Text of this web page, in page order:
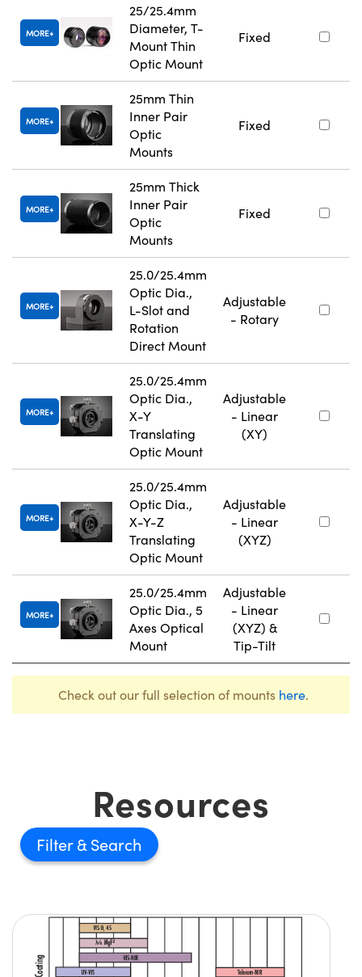
MORE
25/25.4mm
Diameter, T-
Mount Thin
Optic Mount
Fixed
MORE
25mm Thin
Inner Pair
Optic
Mounts
Fixed
MORE
25mm Thick
Inner Pair
Optic
Mounts
Fixed
MORE
25.0/25.4mm
Optic Dia.,
L-Slot and
Rotation
Direct Mount
Adjustable
- Rotary
MORE
25.0/25.4mm
Optic Dia.,
X-Y
Translating
Optic Mount
Adjustable
- Linear
(XY)
MORE
25.0/25.4mm
Optic Dia.,
X-Y-Z
Translating
Optic Mount
Adjustable
- Linear
(XYZ)
MORE
25.0/25.4mm
Optic Dia., 5
Axes Optical
Mount
Adjustable
- Linear
(XYZ) &
Tip-Tilt
Check out our full selection of mounts here.
Resources
Filter